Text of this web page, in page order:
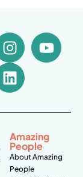
Amazing
People
About Amazing
People